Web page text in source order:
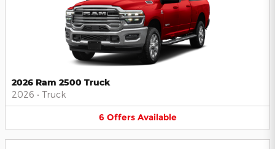
2026 Ram 2500 Truck
2026 • Truck
6 Offers Available